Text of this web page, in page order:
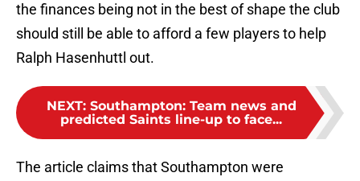
the finances being not in the best of shape the club
should still be able to afford a few players to help
Ralph Hasenhuttl out.
NEXT: Southampton: Team news and
predicted Saints line-up to face...
The article claims that Southampton were